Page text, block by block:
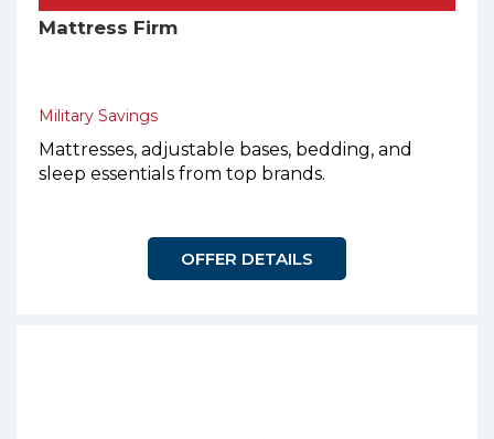
Mattress Firm
Military Savings
Mattresses, adjustable bases, bedding, and
sleep essentials from top brands.
OFFER DETAILS